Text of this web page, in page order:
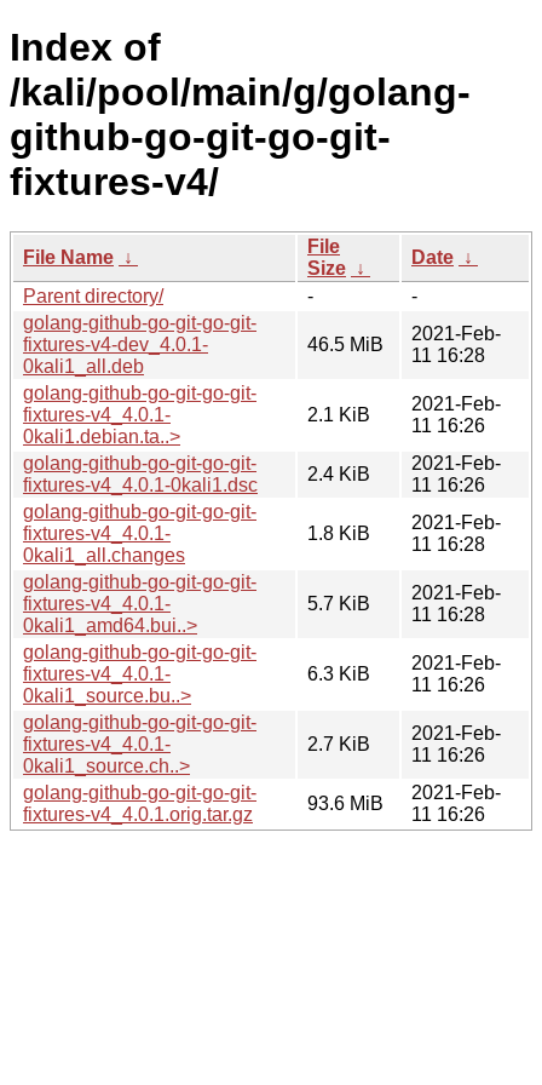
Index of
/kali/pool/main/g/golang-
github-go-git-go-git-
fixtures-v4/
File Name ↓
File
Size ↓
Date ↓
Parent directory/
-
-
golang-github-go-git-go-git-
fixtures-v4-dev_4.0.1-
0kali1_all.deb
46.5 MiB
2021-Feb-
11 16:28
golang-github-go-git-go-git-
fixtures-v4_4.0.1-
0kali1.debian.ta..>
2.1 KiB
2021-Feb-
11 16:26
golang-github-go-git-go-git-
fixtures-v4_4.0.1-0kali1.dsc
2.4 KiB
2021-Feb-
11 16:26
golang-github-go-git-go-git-
fixtures-v4_4.0.1-
0kali1_all.changes
1.8 KiB
2021-Feb-
11 16:28
golang-github-go-git-go-git-
fixtures-v4_4.0.1-
0kali1_amd64.bui..>
5.7 KiB
2021-Feb-
11 16:28
golang-github-go-git-go-git-
fixtures-v4_4.0.1-
0kali1_source.bu..>
6.3 KiB
2021-Feb-
11 16:26
golang-github-go-git-go-git-
fixtures-v4_4.0.1-
0kali1_source.ch..>
2.7 KiB
2021-Feb-
11 16:26
golang-github-go-git-go-git-
fixtures-v4_4.0.1.orig.tar.gz
93.6 MiB
2021-Feb-
11 16:26